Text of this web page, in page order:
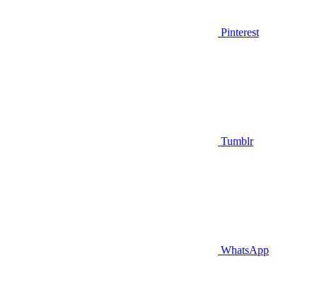
Pinterest
Tumblr
WhatsApp